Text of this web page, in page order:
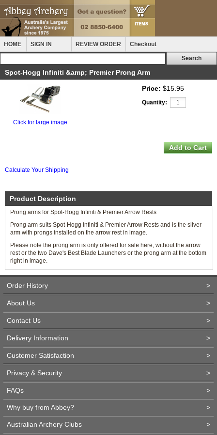
HOME SIGN IN REVIEW ORDER Checkout
Spot-Hogg Infiniti &amp; Premier Prong Arm
Click for large image
Price: $15.95
Quantity:
Calculate Your Shipping
Product Description
Prong arms for Spot-Hogg Infiniti & Premier Arrow Rests
Prong arm suits Spot-Hogg Infiniti & Premier Arrow Rests and is the silver
arm with prongs installed on the arrow rest in image.
Please note the prong arm is only offered for sale here, without the arrow
rest or the two Dave's Best Blade Launchers or the prong arm at the bottom
right in image.
Order History >
About Us >
Contact Us >
Delivery Information >
Customer Satisfaction >
Privacy & Security >
FAQs >
Why buy from Abbey? >
Australian Archery Clubs >